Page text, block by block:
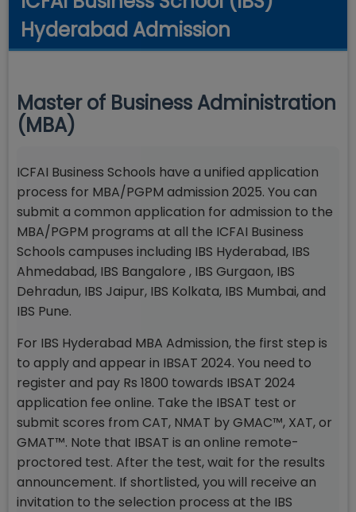
Hyderabad Admission
Master of Business Administration
(MBA)
ICFAI Business Schools have a unified application
process for MBA/PGPM admission 2025. You can
submit a common application for admission to the
MBA/PGPM programs at all the ICFAI Business
Schools campuses including IBS Hyderabad, IBS
Ahmedabad, IBS Bangalore , IBS Gurgaon, IBS
Dehradun, IBS Jaipur, IBS Kolkata, IBS Mumbai, and
IBS Pune.
For IBS Hyderabad MBA Admission, the first step is
to apply and appear in IBSAT 2024. You need to
register and pay Rs 1800 towards IBSAT 2024
application fee online. Take the IBSAT test or
submit scores from CAT, NMAT by GMAC™, XAT, or
GMAT™. Note that IBSAT is an online remote-
proctored test. After the test, wait for the results
announcement. If shortlisted, you will receive an
invitation to the selection process at the IBS